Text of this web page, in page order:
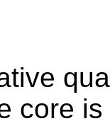
core